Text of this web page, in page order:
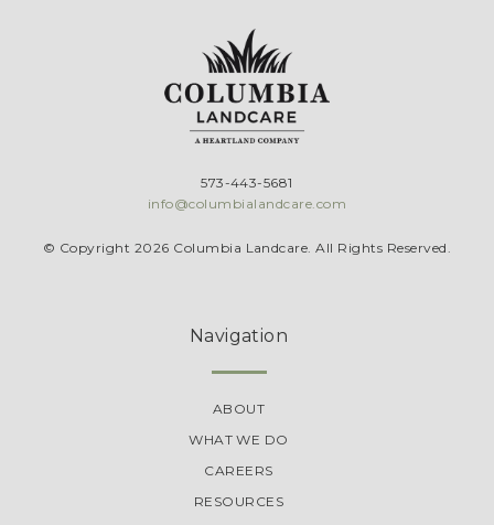
Navigation
ABOUT
WHAT WE DO
CAREERS
RESOURCES
573-443-5681
info@columbialandcare.com
© Copyright 2026 Columbia Landcare. All Rights Reserved.